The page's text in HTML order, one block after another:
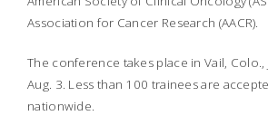
Association for Cancer Research (AACR).
The conference takes place in Vail, Colo.,
Aug. 3. Less than 100 trainees are
nationwide.